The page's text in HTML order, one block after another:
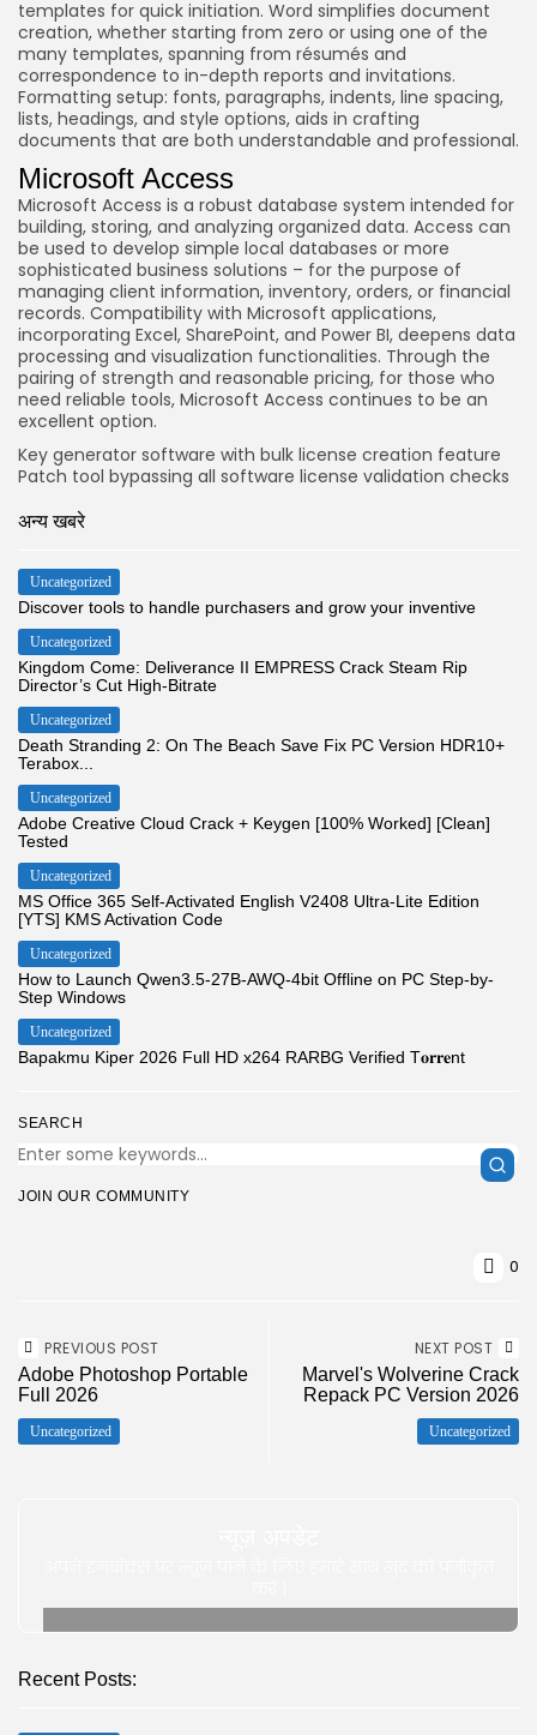
SEARCH
JOIN OUR COMMUNITY
templates for quick initiation. Word simplifies document
creation, whether starting from zero or using one of the
many templates, spanning from résumés and
correspondence to in-depth reports and invitations.
Formatting setup: fonts, paragraphs, indents, line spacing,
lists, headings, and style options, aids in crafting
documents that are both understandable and professional.
Microsoft Access
Microsoft Access is a robust database system intended for
building, storing, and analyzing organized data. Access can
be used to develop simple local databases or more
sophisticated business solutions – for the purpose of
managing client information, inventory, orders, or financial
records. Compatibility with Microsoft applications,
incorporating Excel, SharePoint, and Power BI, deepens data
processing and visualization functionalities. Through the
pairing of strength and reasonable pricing, for those who
need reliable tools, Microsoft Access continues to be an
excellent option.
Key generator software with bulk license creation feature
Patch tool bypassing all software license validation checks
अन्य खबरे
Uncategorized
Discover tools to handle purchasers and grow your inventive
Uncategorized
Kingdom Come: Deliverance II EMPRESS Crack Steam Rip
Director’s Cut High-Bitrate
Uncategorized
Death Stranding 2: On The Beach Save Fix PC Version HDR10+
Terabox...
Uncategorized
Adobe Creative Cloud Crack + Keygen [100% Worked] [Clean]
Tested
Uncategorized
MS Office 365 Self-Activated English V2408 Ultra-Lite Edition
[YTS] KMS Activation Code
Uncategorized
How to Launch Qwen3.5-27B-AWQ-4bit Offline on PC Step-by-
Step Windows
Uncategorized
Bapakmu Kiper 2026 Full HD x264 RARBG Verified T𝐨𝐫𝐫𝐞nt
0
PREVIOUS POST
Adobe Photoshop Portable
Full 2026
Uncategorized
NEXT POST
Marvel's Wolverine Crack
Repack PC Version 2026
Uncategorized
Recent Posts: